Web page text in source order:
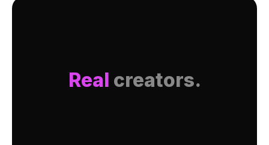
Real creators.